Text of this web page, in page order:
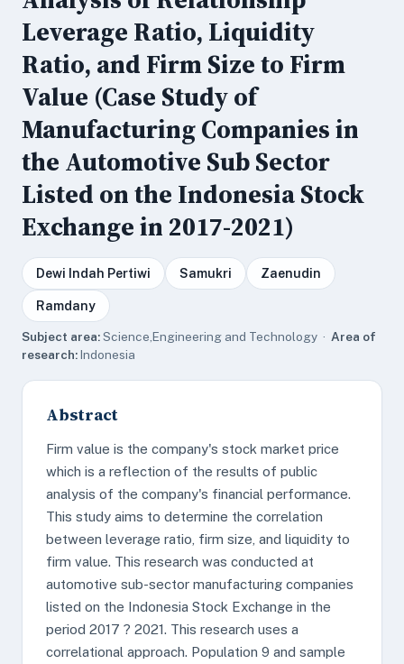
Leverage Ratio, Liquidity
Ratio, and Firm Size to Firm
Value (Case Study of
Manufacturing Companies in
the Automotive Sub Sector
Listed on the Indonesia Stock
Exchange in 2017-2021)
Dewi Indah Pertiwi Samukri Zaenudin
Ramdany
Subject area:Science,Engineering and Technology · Area of
research:Indonesia
Abstract
Firm value is the company's stock market price
which is a reflection of the results of public
analysis of the company's financial performance.
This study aims to determine the correlation
between leverage ratio, firm size, and liquidity to
firm value. This research was conducted at
automotive sub-sector manufacturing companies
listed on the Indonesia Stock Exchange in the
period 2017 ? 2021. This research uses a
correlational approach. Population 9 and sample